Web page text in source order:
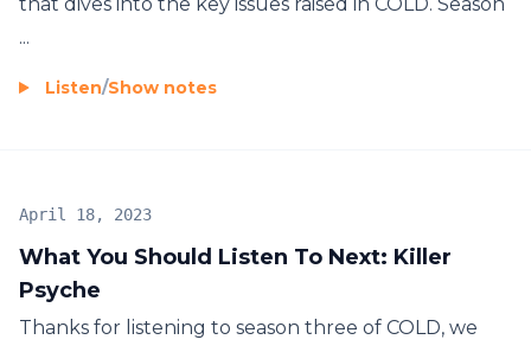
...
Listen/Show notes
What You Should Listen To Next: Killer
Psyche
April 18, 2023
Thanks for listening to season three of COLD, we